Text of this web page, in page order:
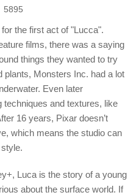
5895
the first act of "Lucca".
films, there was a saying
things they wanted to try
plants, Monsters Inc. had a lot
Even later
techniques and textures, like
16 years, Pixar doesn’t
which means the studio can
Luca is the story of a young
about the surface world. If